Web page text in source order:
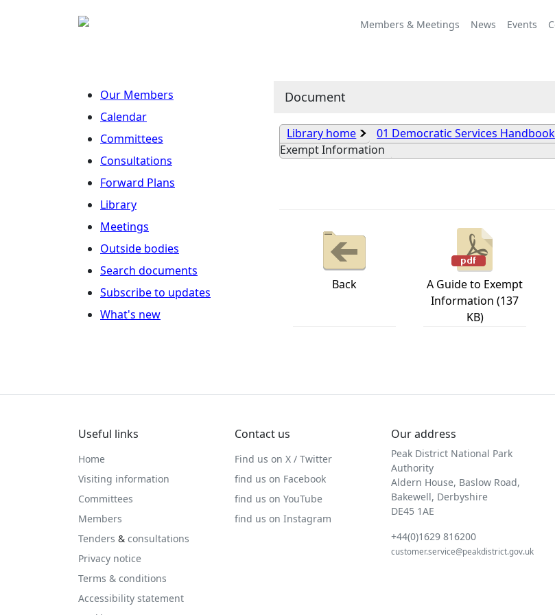
Members & Meetings News Events
Our Members
Calendar
Committees
Consultations
Forward Plans
Library
Meetings
Outside bodies
Search documents
Subscribe to updates
What's new
Document
Library home 01 Democratic Services Handbook
Exempt Information
Back
A Guide to Exempt
Information (137
KB)
Useful links
Home
Visiting information
Committees
Members
Tenders & consultations
Privacy notice
Terms & conditions
Accessibility statement
Contact us
Find us on X / Twitter
find us on Facebook
find us on YouTube
find us on Instagram
Our address
Peak District National Park
Authority
Aldern House, Baslow Road,
Bakewell, Derbyshire
DE45 1AE
+44(0)1629 816200
customer.service@peakdistrict.gov.uk